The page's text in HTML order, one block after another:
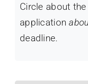
Circle about
application
deadline.